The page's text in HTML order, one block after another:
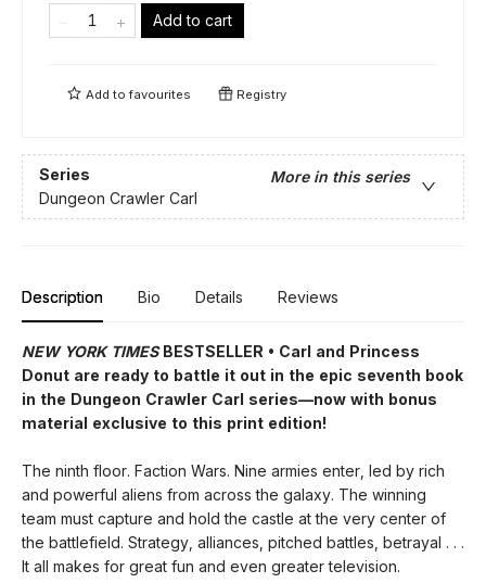
Add to cart
Add tofavourites Registry
Series
More in this series
Dungeon Crawler Carl
Description Bio Details Reviews
NEW YORK TIMESBESTSELLER • Carl and Princess
Donut are ready to battle it out in the epic seventh book
in the Dungeon Crawler Carl series—now with bonus
material exclusive to this print edition!
The ninth floor. Faction Wars. Nine armies enter, led by rich
and powerful aliens from across the galaxy. The winning
team must capture and hold the castle at the very center of
the battlefield. Strategy, alliances, pitched battles, betrayal . . .
It all makes for great fun and even greater television.